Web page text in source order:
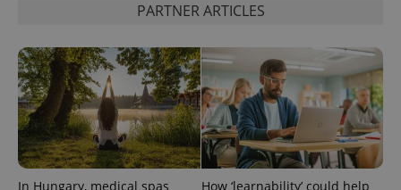
PARTNER ARTICLES
In Hungary, medical spas
How ‘learnability’ could help